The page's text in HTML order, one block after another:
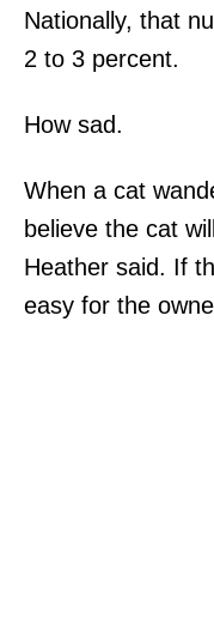
Nationally, that
2 to 3 percent.
How sad.
When a cat
believe the cat
Heather said. If
easy for the